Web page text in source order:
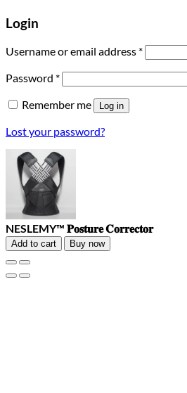
Login
Username or email address *Required
Password *Required
Remember me Log in
Lost your password?
NESLEMY™ 𝐏𝐨𝐬𝐭𝐮𝐫𝐞 𝐂𝐨𝐫𝐫𝐞𝐜𝐭𝐨𝐫
Add to cart Buy now